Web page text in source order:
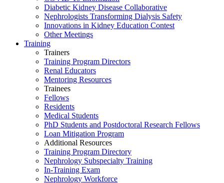
Diabetic Kidney Disease Collaborative
Nephrologists Transforming Dialysis Safety
Innovations in Kidney Education Contest
Other Meetings
Training
Trainers
Training Program Directors
Renal Educators
Mentoring Resources
Trainees
Fellows
Residents
Medical Students
PhD Students and Postdoctoral Research Fellows
Loan Mitigation Program
Additional Resources
Training Program Directory
Nephrology Subspecialty Training
In-Training Exam
Nephrology Workforce